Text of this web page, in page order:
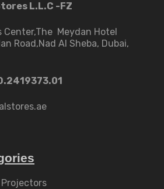
L.L.C -FZ
Center,The Meydan Hotel
Road,Nad Al Sheba, Dubai,